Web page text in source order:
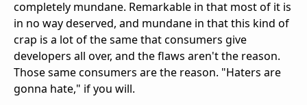
completely mundane. Remarkable in that most of it is
in no way deserved, and mundane in that this kind of
crap is a lot of the same that consumers give
developers all over, and the flaws aren't the reason.
Those same consumers are the reason. "Haters are
gonna hate," if you will.